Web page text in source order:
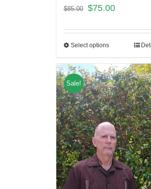
$85.00 $75.00
Select options
Sale!